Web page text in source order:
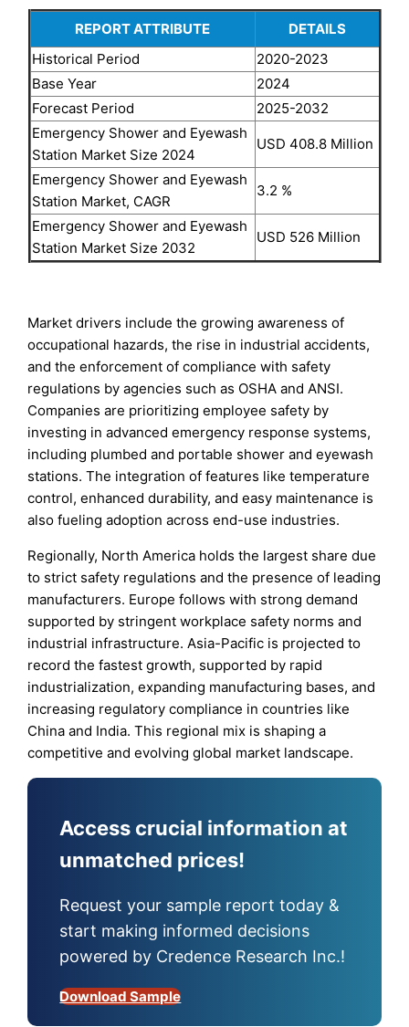
REPORT ATTRIBUTE
DETAILS
Historical Period
2020-2023
Base Year
2024
Forecast Period
2025-2032
Emergency Shower and Eyewash
Station Market Size 2024
USD 408.8 Million
Emergency Shower and Eyewash
Station Market, CAGR
3.2 %
Emergency Shower and Eyewash
Station Market Size 2032
USD 526 Million
Market drivers include the growing awareness of
occupational hazards, the rise in industrial accidents,
and the enforcement of compliance with safety
regulations by agencies such as OSHA and ANSI.
Companies are prioritizing employee safety by
investing in advanced emergency response systems,
including plumbed and portable shower and eyewash
stations. The integration of features like temperature
control, enhanced durability, and easy maintenance is
also fueling adoption across end-use industries.
Regionally, North America holds the largest share due
to strict safety regulations and the presence of leading
manufacturers. Europe follows with strong demand
supported by stringent workplace safety norms and
industrial infrastructure. Asia-Pacific is projected to
record the fastest growth, supported by rapid
industrialization, expanding manufacturing bases, and
increasing regulatory compliance in countries like
China and India. This regional mix is shaping a
competitive and evolving global market landscape.
Access crucial information at
unmatched prices!
Request your sample report today &
start making informed decisions
powered by Credence Research Inc.!
Download Sample